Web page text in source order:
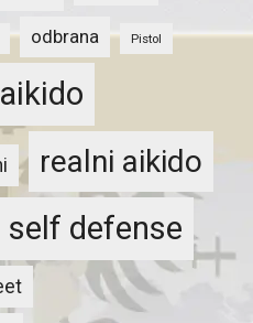
odbrana Pistol
realni aikido
self defense